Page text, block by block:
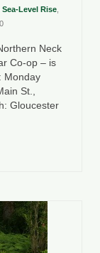
Level Rise
0
Neck
Co-op – is
Monday
St.,
Gloucester